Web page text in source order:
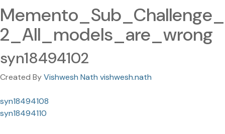
Memento_Sub_Challenge_
2_All_models_are_wrong
syn18494102
Created ByVishwesh Nath vishwesh.nath
syn18494108
syn18494110